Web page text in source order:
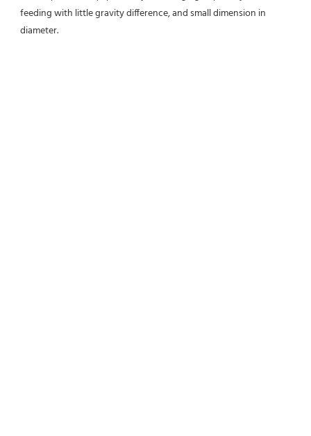
feeding with little gravity difference, and small dimension in
diameter.